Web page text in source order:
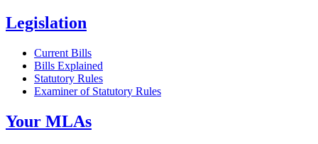
Legislation
Current Bills
Bills Explained
Statutory Rules
Examiner of Statutory Rules
Your MLAs